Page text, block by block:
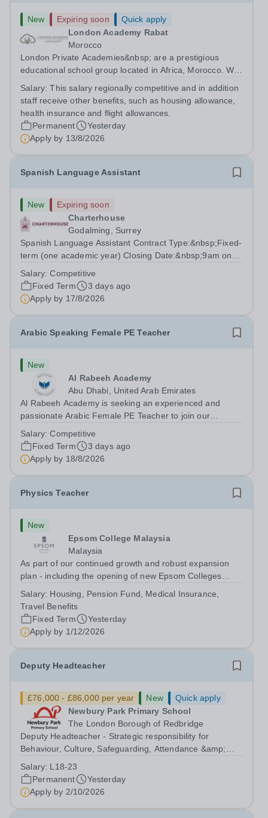
New Expiring soon
Quick apply
London Academy Rabat
Morocco
London Private Academies&nbsp; are a prestigious
educational school group located in Africa, Morocco. We
following the United Kingdom curriculum for students
Salary:This salary regionally competitive and in addition
staff receive other benefits, such as housing allowance,
health insurance and flight allowances.
Permanent
Yesterday
Apply by 13/8/2026
Spanish Language Assistant
New
Expiring soon
Charterhouse
Godalming, Surrey
Spanish Language Assistant Contract Type:&nbsp;Fixed-
term (one academic year) Closing Date:&nbsp;9am on
speaker who wants practical classroom experience
teaching speaking, exam preparation...
Salary:Competitive
Fixed Term
3 days ago
Apply by 17/8/2026
Arabic Speaking Female PE Teacher
New
Al Rabeeh Academy
Abu Dhabi, United Arab Emirates
Al Rabeeh Academy is seeking an experienced and
passionate Arabic Female PE Teacher to join our
Teacher in an international British curriculum school, you
will play a key role in delivering...
Salary:Competitive
Fixed Term
3 days ago
Apply by 18/8/2026
Physics Teacher
New
Epsom College Malaysia
Malaysia
As part of our continued growth and robust expansion
plan - including the opening of new Epsom Colleges
teachers to be part of our community. Epsom College in
Malaysia seeks to appoint a...
Salary: Housing, Pension Fund, Medical Insurance,
Travel Benefits
Fixed Term
Yesterday
Apply by 1/12/2026
Deputy Headteacher
£76,000 - £86,000 per year New
Quick apply
Newbury Park Primary School
The London Borough of Redbridge
Deputy Headteacher - Strategic responsibility for
Behaviour, Culture, Safeguarding, Attendance &amp;
Outer London (dependent on experience)Contract: Full-
time, PermanentStart date: January 2027...
Salary: L18-23
Permanent
Yesterday
Apply by 2/10/2026